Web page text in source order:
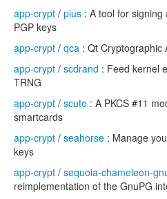
app-crypt / pius : A tool for
PGP keys
app-crypt / qca : Qt Cryptographic
app-crypt / scdrand : Feed kernel
TRNG
app-crypt / scute : A PKCS #11
smartcards
app-crypt / seahorse : Manage
keys
app-crypt / sequoia-chameleon-
reimplementation of the GnuPG